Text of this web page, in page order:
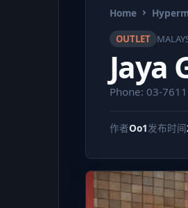
Home
OUTLET
Jaya
Phone: 03-
作者Oo1 发布时间